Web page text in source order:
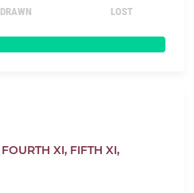
DRAWN LOST
FOURTH XI, FIFTH XI,